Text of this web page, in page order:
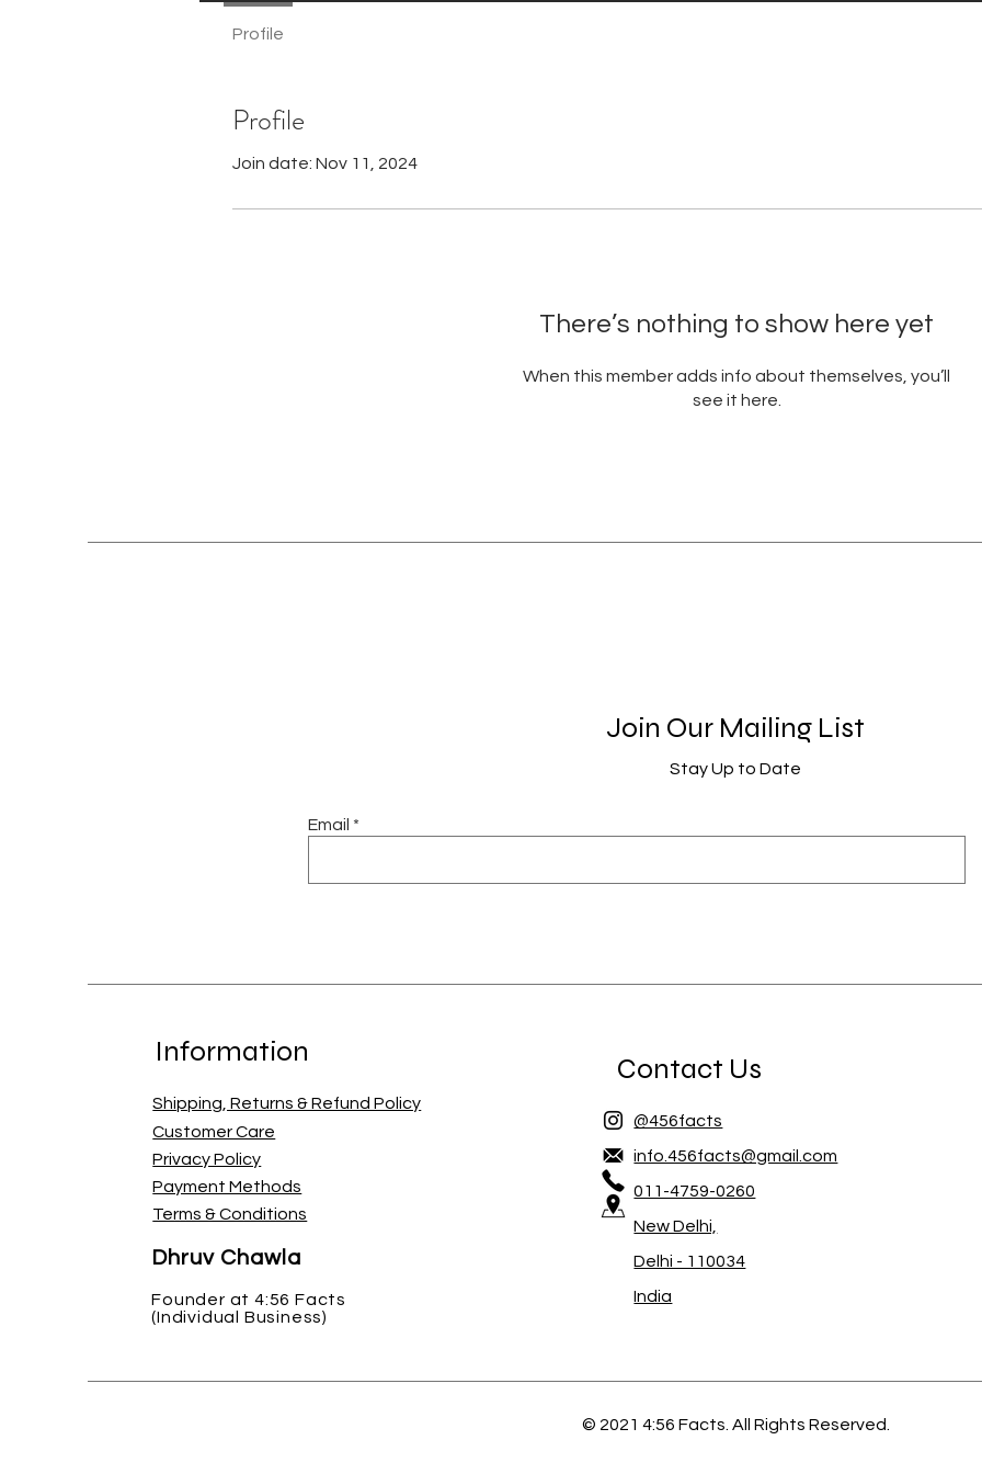
Profile
Join date: Nov 11, 2024
There’s nothing to show here yet
When this member adds info about themselves, you’ll
see it here.
Profile
Join Our Mailing List
Stay Up to Date
Email
Information
Shipping, Returns & Refund Policy
Customer Care
Privacy Policy
Payment Methods
Terms & Conditions
Dhruv Chawla
Founder at 4:56 Facts
(Individual Business)
Contact Us
@456facts
info.456facts@gmail.com
011-4759-0260
New Delhi,
Delhi - 110034
India
© 2021 4:56 Facts. All Rights Reserved.